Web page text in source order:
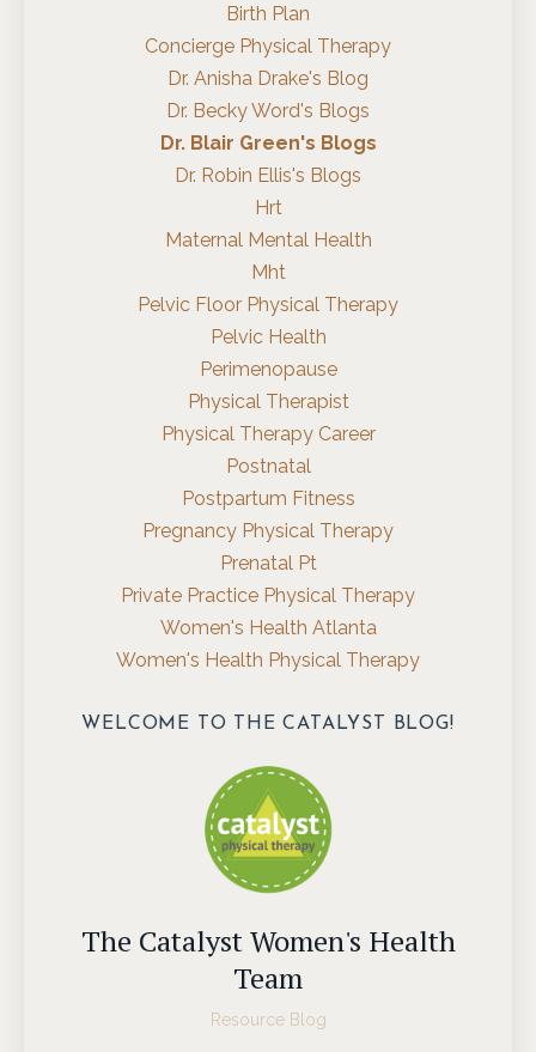
Birth Plan
Concierge Physical Therapy
Dr. Anisha Drake's Blog
Dr. Becky Word's Blogs
Dr. Blair Green's Blogs
Dr. Robin Ellis's Blogs
Hrt
Maternal Mental Health
Mht
Pelvic Floor Physical Therapy
Pelvic Health
Perimenopause
Physical Therapist
Physical Therapy Career
Postnatal
Postpartum Fitness
Pregnancy Physical Therapy
Prenatal Pt
Private Practice Physical Therapy
Women's Health Atlanta
Women's Health Physical Therapy
WELCOME TO THE CATALYST BLOG!
The Catalyst Women's Health
Team
Resource Blog